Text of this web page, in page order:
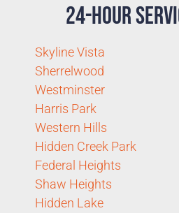
24-Hour
Skyline Vista
Sherrelwood
Westminster
Harris Park
Western Hills
Hidden Creek Park
Federal Heights
Shaw Heights
Hidden Lake